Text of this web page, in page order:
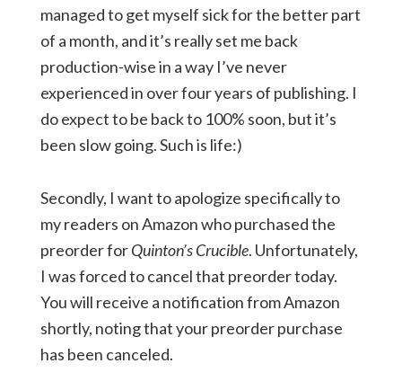
managed to get myself sick for the better part
of a month, and it’s really set me back
production-wise in a way I’ve never
experienced in over four years of publishing. I
do expect to be back to 100% soon, but it’s
been slow going. Such is life:)
Secondly, I want to apologize specifically to
my readers on Amazon who purchased the
preorder forQuinton’s Crucible. Unfortunately,
I was forced to cancel that preorder today.
You will receive a notification from Amazon
shortly, noting that your preorder purchase
has been canceled.